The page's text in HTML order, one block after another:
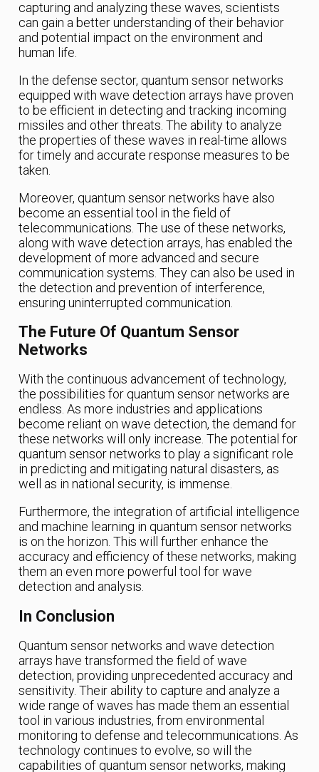
capturing and analyzing these waves, scientists
can gain a better understanding of their behavior
and potential impact on the environment and
human life.
In the defense sector, quantum sensor networks
equipped with wave detection arrays have proven
to be efficient in detecting and tracking incoming
missiles and other threats. The ability to analyze
the properties of these waves in real-time allows
for timely and accurate response measures to be
taken.
Moreover, quantum sensor networks have also
become an essential tool in the field of
telecommunications. The use of these networks,
along with wave detection arrays, has enabled the
development of more advanced and secure
communication systems. They can also be used in
the detection and prevention of interference,
ensuring uninterrupted communication.
The Future Of Quantum Sensor
Networks
With the continuous advancement of technology,
the possibilities for quantum sensor networks are
endless. As more industries and applications
become reliant on wave detection, the demand for
these networks will only increase. The potential for
quantum sensor networks to play a significant role
in predicting and mitigating natural disasters, as
well as in national security, is immense.
Furthermore, the integration of artificial intelligence
and machine learning in quantum sensor networks
is on the horizon. This will further enhance the
accuracy and efficiency of these networks, making
them an even more powerful tool for wave
detection and analysis.
In Conclusion
Quantum sensor networks and wave detection
arrays have transformed the field of wave
detection, providing unprecedented accuracy and
sensitivity. Their ability to capture and analyze a
wide range of waves has made them an essential
tool in various industries, from environmental
monitoring to defense and telecommunications. As
technology continues to evolve, so will the
capabilities of quantum sensor networks, making